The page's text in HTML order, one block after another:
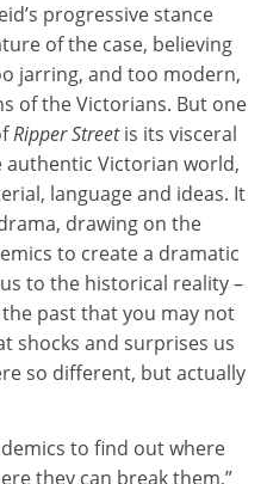
progressive stance
of the case, believing
jarring, and too modern,
of the Victorians. But one
Ripper Streetis its visceral
Victorian world,
language and ideas. It
drawing on the
to create a dramatic
to the historical reality –
past that you may not
shocks and surprises us
so different, but actually
to find out where
they can break them,”